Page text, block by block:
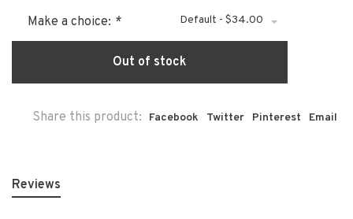
Make a choice: * Default - $34.00
Out of stock
Share this product: Facebook Twitter Pinterest Email
Reviews